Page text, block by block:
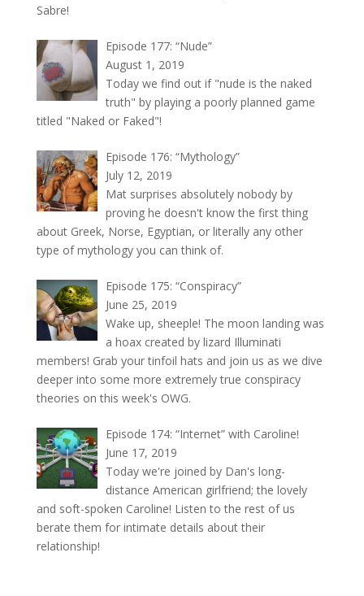
Sabre!
Episode 177: “Nude”
August 1, 2019
Today we find out if "nude is the naked
truth" by playing a poorly planned game
titled "Naked or Faked"!
Episode 176: “Mythology”
July 12, 2019
Mat surprises absolutely nobody by
proving he doesn't know the first thing
about Greek, Norse, Egyptian, or literally any other
type of mythology you can think of.
Episode 175: “Conspiracy”
June 25, 2019
Wake up, sheeple! The moon landing was
a hoax created by lizard Illuminati
members! Grab your tinfoil hats and join us as we dive
deeper into some more extremely true conspiracy
theories on this week's OWG.
Episode 174: “Internet” with Caroline!
June 17, 2019
Today we're joined by Dan's long-
distance American girlfriend; the lovely
and soft-spoken Caroline! Listen to the rest of us
berate them for intimate details about their
relationship!